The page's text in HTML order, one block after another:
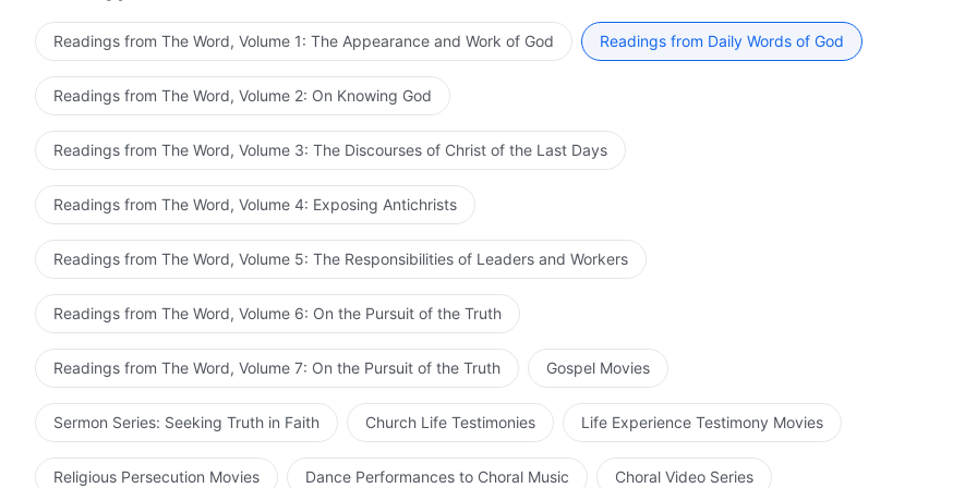
same? Or is the Holy Spirit an instrument of the Father? How can this be explained? And then what is the
relationship between the Son and the Holy Spirit? Is it a relationship between two Spirits or the relationship
between a man and a Spirit? These are all matters that can have no explanation! If They are all one Spirit, then
there can be no talk of three persons, for They are possessed of a single Spirit. If They were distinct persons,
then Their Spirits would vary in strength, and simply They could not be one single Spirit. This concept of the
Father, the Son, and the Holy Spirit is most absurd! This segments God and splits Him into three persons, each
with a status and Spirit; how then can He still be one Spirit and one God? Tell Me, were the heavens and earth,
and all things within it created by the Father, the Son, or the Holy Spirit? Some say that They created it all
together. Then who redeemed mankind? Was it the Holy Spirit, the Son, or the Father? Some say it was the
Son who redeemed mankind. Then what is the substance of the Son? Is He not the incarnation of the Spirit of
God? The incarnation calls God in heaven by the name of Father from the perspective of a created man. Are
you not aware that Jesus was born from the conception through the Holy Spirit? Within Him is the Holy Spirit;
whatever you say, He is still one with God in heaven, for He is the incarnation of the Spirit of God. This idea of
the Son simply is untrue. It is one Spirit who carries out all of the work; only God Himself, that is, the Spirit of
God carries out His work. Who is the Spirit of God? Is it not the Holy Spirit? Is it not the Holy Spirit who works
in Jesus? If the work had not been carried out by the Holy Spirit (that is, the Spirit of God), then could His
work represent God Himself? When Jesus called God in heaven by the name of Father as He prayed, this was
Readings from The Word, Volume 1: The Appearance and Work of God Readings from Daily Words of God
Readings from The Word, Volume 2: On Knowing God
Readings from The Word, Volume 3: The Discourses of Christ of the Last Days
Readings from The Word, Volume 4: Exposing Antichrists
Readings from The Word, Volume 5: The Responsibilities of Leaders and Workers
Readings from The Word, Volume 6: On the Pursuit of the Truth
Readings from The Word, Volume 7: On the Pursuit of the Truth Gospel Movies
Sermon Series: Seeking Truth in Faith Church Life Testimonies Life Experience Testimony Movies
Religious Persecution Movies Dance Performances to Choral Music Choral Video Series